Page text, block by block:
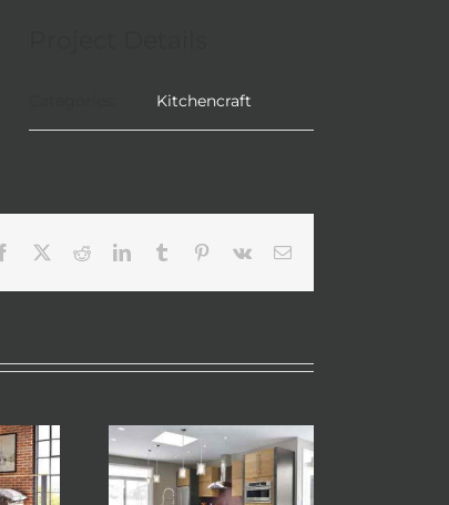
Kitchencraft
Facebook RedditLinkedInTumblr Pinterest
Vk Email